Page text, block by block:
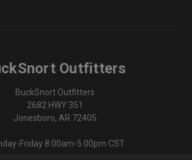
Outfitters
BuckSnort Outfitters
2682 HWY 351
Jonesboro, AR 72405
Friday 8:00am-5:00pm CST